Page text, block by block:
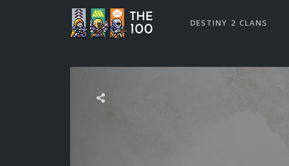
DESTINY 2 CLANS